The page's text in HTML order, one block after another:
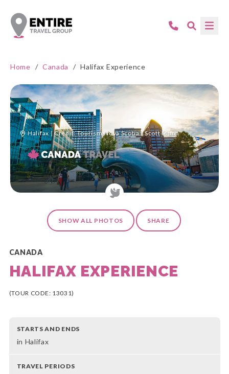
Home / Canada / Halifax Experience
Halifax | Credit: Tourism Nova Scotia / Scott Munn
SHOW ALL PHOTOS SHARE
CANADA
HALIFAX EXPERIENCE
(TOUR CODE: 13031)
STARTS AND ENDS
in Halifax
TRAVEL PERIODS